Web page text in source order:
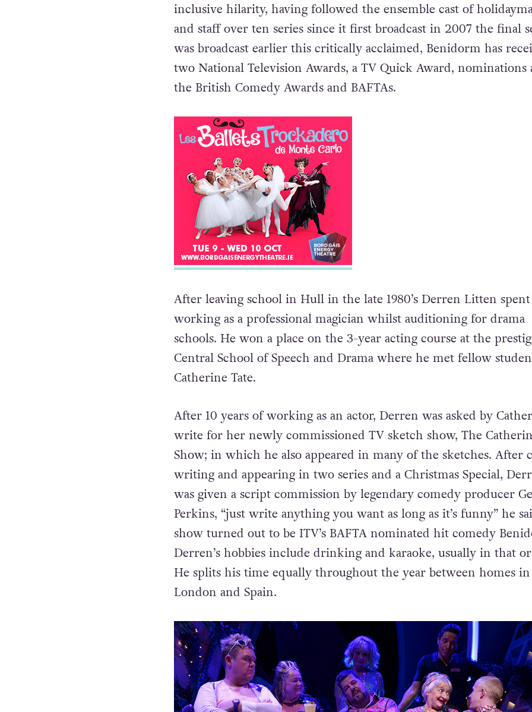
inclusive hilarity, having followed the ensemble cast of
and staff over ten series since it first broadcast in 2007 the final
was broadcast earlier this critically acclaimed, Benidorm has
two National Television Awards, a TV Quick Award, nominations
the British Comedy Awards and BAFTAs.
After leaving school in Hull in the late 1980’s Derren Litten spent
working as a professional magician whilst auditioning for drama
schools. He won a place on the 3-year acting course at the
Central School of Speech and Drama where he met fellow
Catherine Tate.
After 10 years of working as an actor, Derren was asked by
write for her newly commissioned TV sketch show, The
Show; in which he also appeared in many of the sketches. After
writing and appearing in two series and a Christmas Special,
was given a script commission by legendary comedy producer
Perkins, “just write anything you want as long as it’s funny” he
show turned out to be ITV’s BAFTA nominated hit comedy
Derren’s hobbies include drinking and karaoke, usually in that
He splits his time equally throughout the year between homes in
London and Spain.